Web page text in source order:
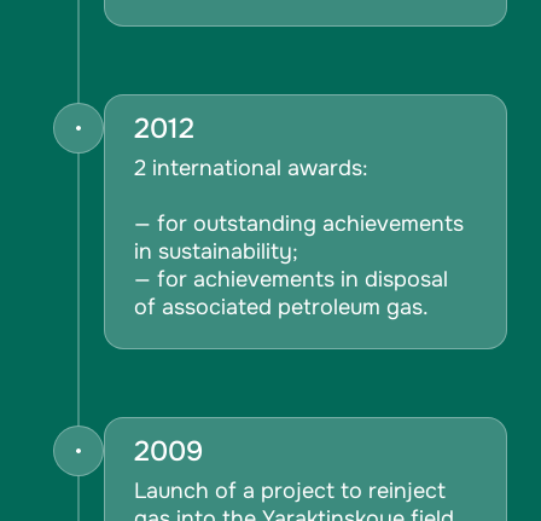
2012
2 international awards:
— for outstanding achievements
in sustainability;
— for achievements in disposal
of associated petroleum gas.
2009
Launch of a project to reinject